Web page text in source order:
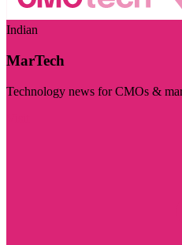
Indian
MarTech
Technology news for CMOs &